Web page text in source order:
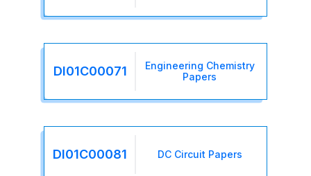
DI01C00071
Engineering Chemistry
Papers
DI01C00081 DC Circuit Papers